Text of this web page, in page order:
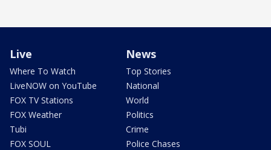
Live
Where To Watch
LiveNOW on YouTube
FOX TV Stations
FOX Weather
Tubi
FOX SOUL
News
Top Stories
National
World
Politics
Crime
Police Chases